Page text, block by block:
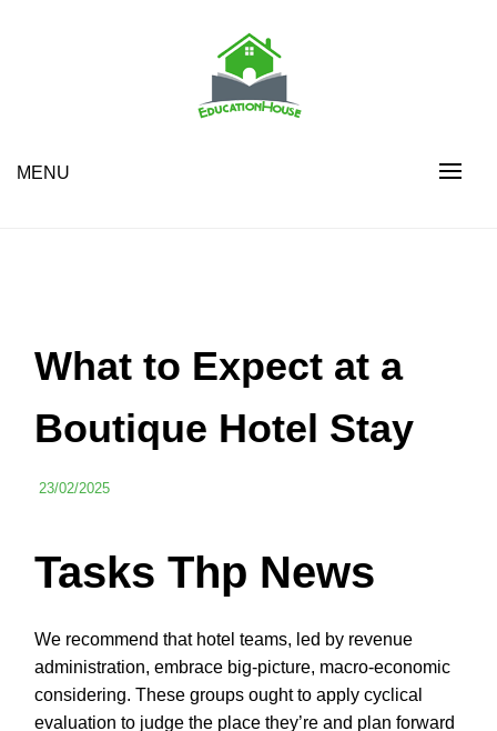
EH
MENU
What to Expect at a
Boutique Hotel Stay
23/02/2025
Tasks Thp News
We recommend that hotel teams, led by revenue
administration, embrace big-picture, macro-economic
considering. These groups ought to apply cyclical
evaluation to judge the place they’re and plan forward